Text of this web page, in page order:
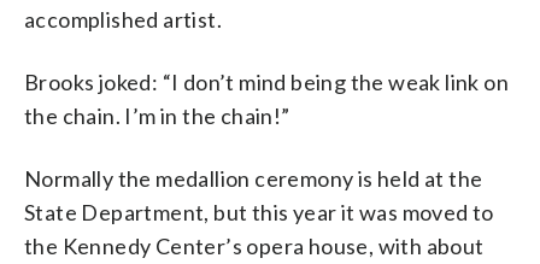
accomplished artist.
Brooks joked: “I don’t mind being the weak link on
the chain. I’m in the chain!”
Normally the medallion ceremony is held at the
State Department, but this year it was moved to
the Kennedy Center’s opera house, with about